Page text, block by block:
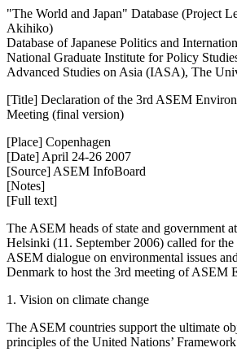
"The World and Japan" Database (Project
Akihiko)
Database of Japanese Politics and
National Graduate Institute for Policy
Advanced Studies on Asia (IASA), The
[Title] Declaration of the 3rd ASEM
Meeting (final version)
[Place] Copenhagen
[Date] April 24-26 2007
[Source] ASEM InfoBoard
[Notes]
[Full text]
The ASEM heads of state and government
Helsinki (11. September 2006) called for
ASEM dialogue on environmental issues
Denmark to host the 3rd meeting of ASEM
1. Vision on climate change
The ASEM countries support the ultimate
principles of the United Nations’